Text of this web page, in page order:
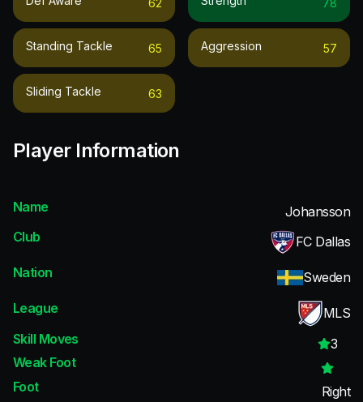
Standing Tackle 65
Sliding Tackle 63
Aggression 57
Player Information
Name
Johansson
Club
FC Dallas
Nation
Sweden
League
MLS
Skill Moves
3
Weak Foot
Foot
Right